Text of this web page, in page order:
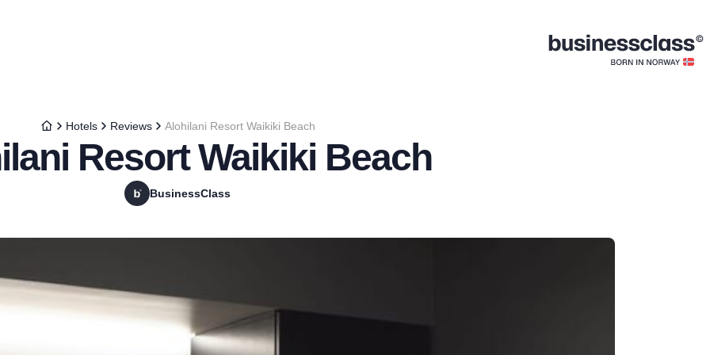
Hotels Reviews Alohilani Resort Waikiki Beach
Resort Waikiki Beach
BusinessClass